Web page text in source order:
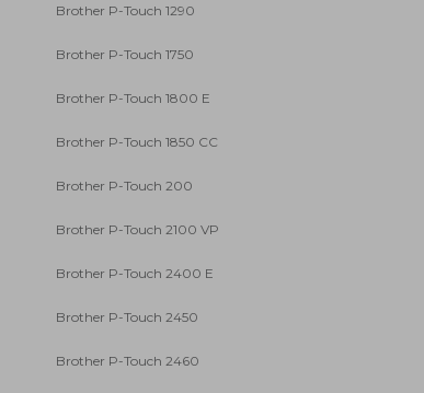
Brother P-Touch 1290
Brother P-Touch 1750
Brother P-Touch 1800 E
Brother P-Touch 1850 CC
Brother P-Touch 200
Brother P-Touch 2100 VP
Brother P-Touch 2400 E
Brother P-Touch 2450
Brother P-Touch 2460